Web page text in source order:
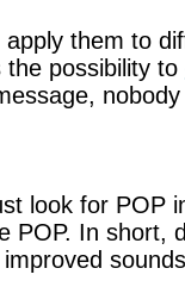
them to
possibility to
look for POP
POP. In